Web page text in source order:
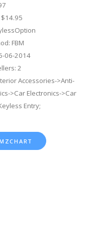
FBM
06-2014
2
Accessories->Anti-
>Car Electronics->Car
Entry;